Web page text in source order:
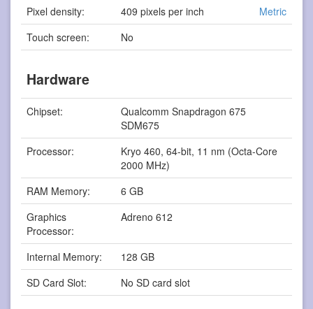
Pixel density:
409 pixels per inch
Metric
Touch screen:
No
Hardware
Chipset:
Qualcomm Snapdragon 675
SDM675
Processor:
Kryo 460, 64-bit, 11 nm (Octa-Core
2000 MHz)
RAM Memory:
6 GB
Graphics
Processor:
Adreno 612
Internal Memory:
128 GB
SD Card Slot:
No SD card slot